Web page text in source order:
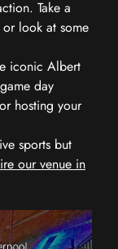
Take a
look at some
iconic Albert
day
hosting your
sports but
our venue in